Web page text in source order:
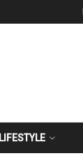
LIFESTYLE